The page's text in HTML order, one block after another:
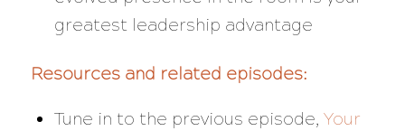
greatest leadership advantage
Resources and related episodes:
Tune in to the previous episode, Your